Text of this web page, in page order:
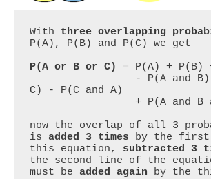
With three overlapping
P(A), P(B) and P(C) we get
P(A or B or C)
= P(A) + P(B)
C) - P(C and A)
                 + P(A and B and C)
now the overlap of all 3
is added 3 times by the
this equation, subtracted 3
the second line of the
must be added again by the